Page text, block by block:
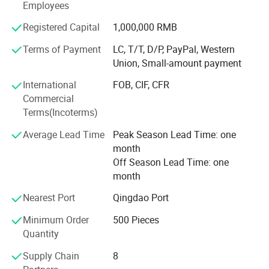
Features
1: Good quality
2: Lower price
ISO 9001 management system ensures our product
quality and services. It has been our No. 1 goal to provide
competitive price and our desire to give our customer the
Our products mainly include Frame Scaffold, Shoring and
formworks, Accessories, Tube and Clamps, Ring and Cup
Lock System Scaffold. More detailed information will be
given if you have any inquiries or questions.
Buy direct from the manufacturer.
Employees
Registered Capital
1,000,000 RMB
Terms of Payment
LC, T/T, D/P, PayPal, Western
Union, Small-amount payment
International
Commercial
Terms(Incoterms)
FOB, CIF, CFR
Average Lead Time
Peak Season Lead Time: one
month
Off Season Lead Time: one
month
Nearest Port
Qingdao Port
Minimum Order
Quantity
500 Pieces
Supply Chain
8